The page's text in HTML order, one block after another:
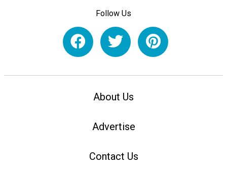
Follow Us
About Us
Advertise
Contact Us